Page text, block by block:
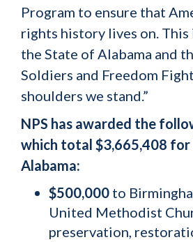
Program to ensure that
rights history lives on. This
the State of Alabama and
Soldiers and Freedom
shoulders we stand.”
NPS has awarded the
which total $3,665,408 for
Alabama:
$500,000 to
United Methodist
preservation,